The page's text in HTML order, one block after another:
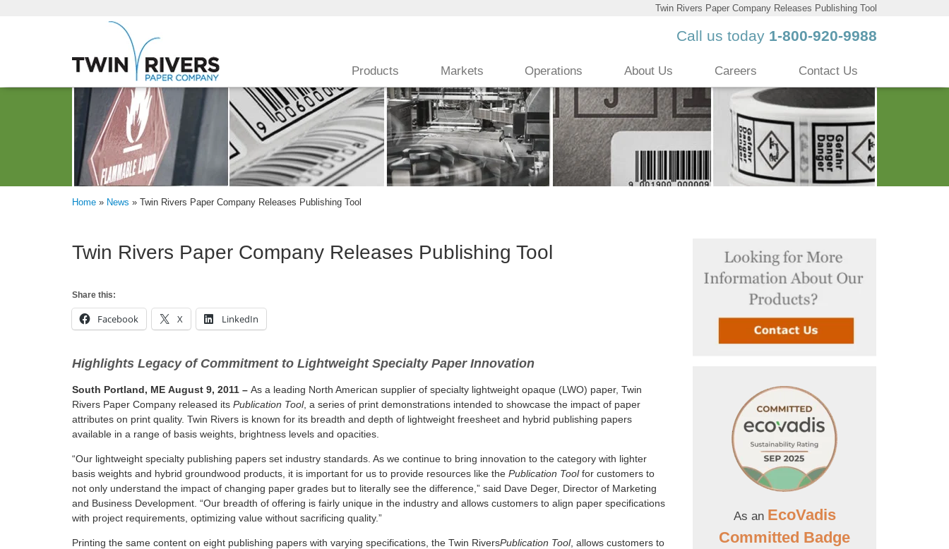
Twin Rivers Paper Company Releases Publishing Tool
Call us today 1-800-920-9988
Products Markets Operations About Us Careers Contact Us
Home » News » Twin Rivers Paper Company Releases Publishing Tool
Twin Rivers Paper Company Releases Publishing Tool
Share this:
Facebook X LinkedIn
Highlights Legacy of Commitment to Lightweight Specialty Paper Innovation
South Portland, ME August 9, 2011 – As a leading North American supplier of specialty lightweight opaque (LWO) paper, Twin
Rivers Paper Company released its Publication Tool, a series of print demonstrations intended to showcase the impact of paper
attributes on print quality. Twin Rivers is known for its breadth and depth of lightweight freesheet and hybrid publishing papers
available in a range of basis weights, brightness levels and opacities.
“Our lightweight specialty publishing papers set industry standards. As we continue to bring innovation to the category with lighter
basis weights and hybrid groundwood products, it is important for us to provide resources like the Publication Toolfor customers to
not only understand the impact of changing paper grades but to literally see the difference,” said Dave Deger, Director of Marketing
and Business Development. “Our breadth of offering is fairly unique in the industry and allows customers to align paper specifications
with project requirements, optimizing value without sacrificing quality.”
Printing the same content on eight publishing papers with varying specifications, the Twin RiversPublication Tool, allows customers to
As an EcoVadis
Committed Badge